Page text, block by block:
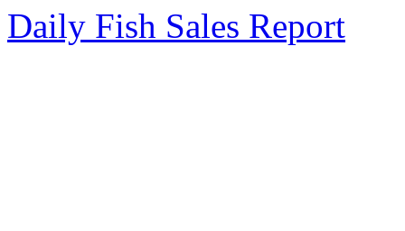
Daily Fish Sales Report